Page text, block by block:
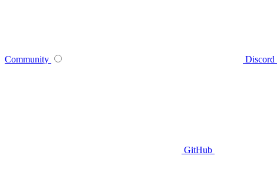
Community Discord
GitHub